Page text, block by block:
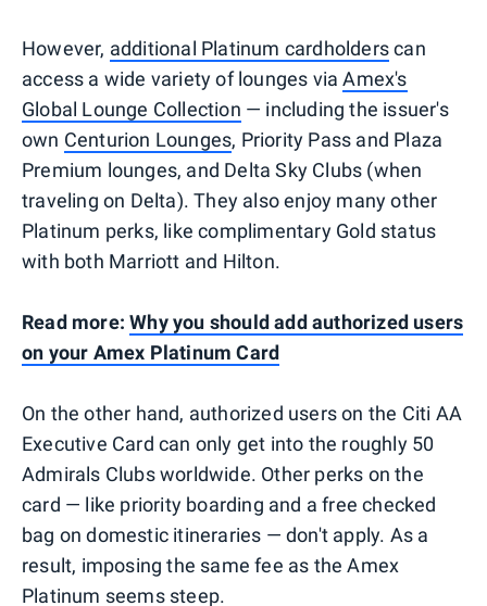
However, additional Platinum cardholderscan
access a wide variety of lounges viaAmex's
Global Lounge Collection — including the issuer's
own Centurion Lounges, Priority Pass and Plaza
Premium lounges, and Delta Sky Clubs (when
traveling on Delta). They also enjoy many other
Platinum perks, like complimentary Gold status
with both Marriott and Hilton.
Read more:Why you should add authorized users
on your Amex Platinum Card
On the other hand, authorized users on the Citi AA
Executive Card can only get into the roughly 50
Admirals Clubs worldwide. Other perks on the
card — like priority boarding and a free checked
bag on domestic itineraries — don't apply. As a
result, imposing the same fee as the Amex
Platinum seems steep.